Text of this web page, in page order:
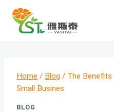
Skip
content
Home / Blog / The
Small Busines
BLOG